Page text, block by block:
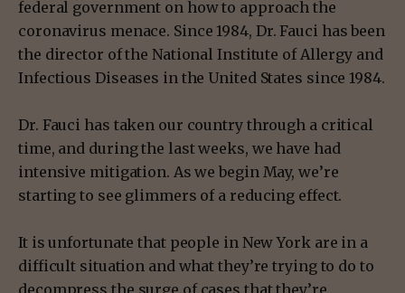
federal government on how to approach the
coronavirus menace. Since 1984, Dr. Fauci has been
the director of the National Institute of Allergy and
Infectious Diseases in the United States since 1984.
Dr. Fauci has taken our country through a critical
time, and during the last weeks, we have had
intensive mitigation. As we begin May, we’re
starting to see glimmers of a reducing effect.
It is unfortunate that people in New York are in a
difficult situation and what they’re trying to do to
decompress the surge of cases that they’re